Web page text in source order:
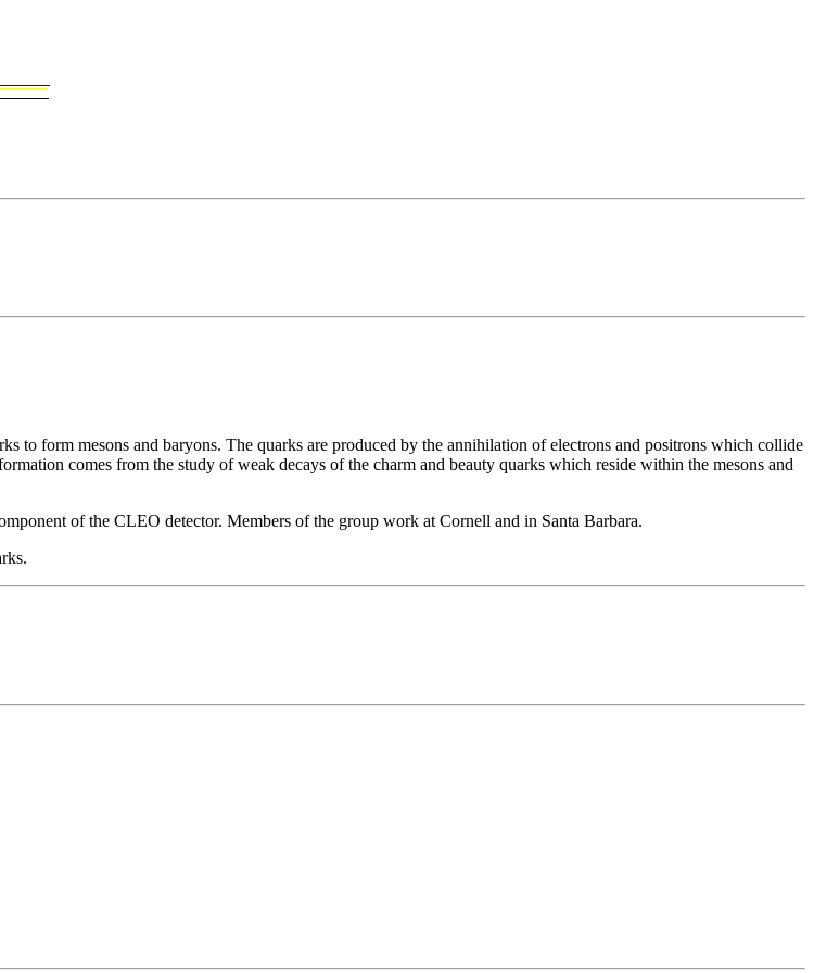
to form mesons and baryons. The quarks are produced by the annihilation of electrons and positrons which collide
comes from the study of weak decays of the charm and beauty quarks which reside within the mesons and
of the CLEO detector. Members of the group work at Cornell and in Santa Barbara.